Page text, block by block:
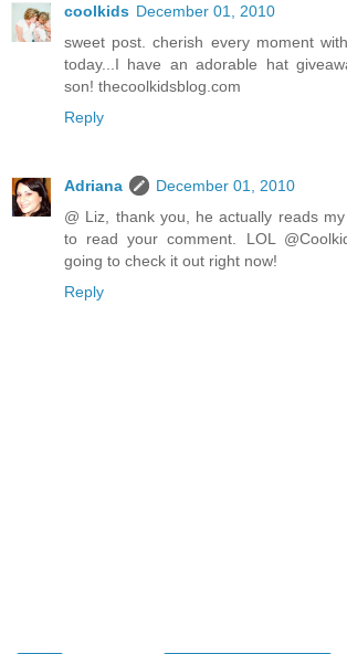
coolkids December 01, 2010
sweet post. cherish every moment
today...I have an adorable hat
son! thecoolkidsblog.com
Reply
Adriana
December 01, 2010
@ Liz, thank you, he actually reads
to read your comment. LOL
going to check it out right now!
Reply